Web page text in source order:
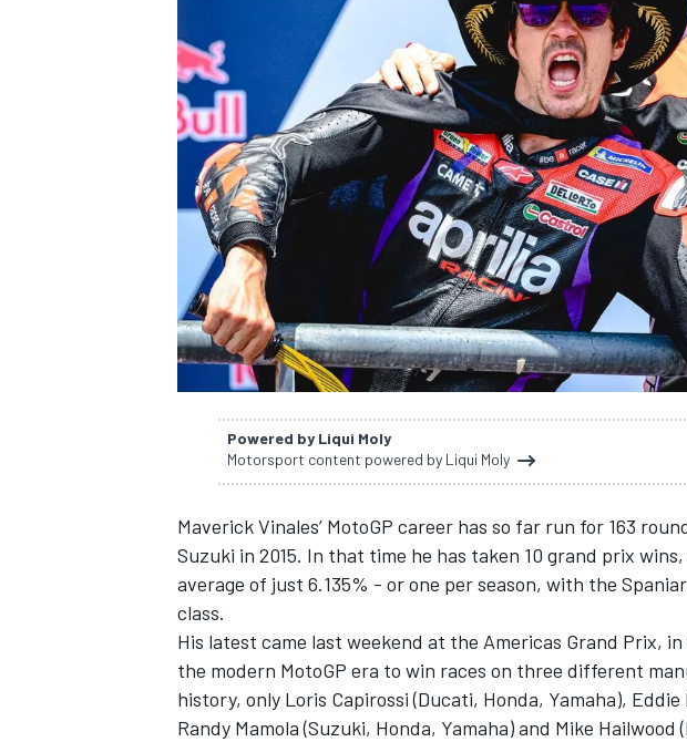
NASCAR CUP
INDYCAR WEC
Powered by Liqui Moly
Motorsport content powered by Liqui Moly
Maverick Vinales’ MotoGP career has so far run for 163
Suzuki in 2015. In that time he has taken 10 grand prix
average of just 6.135% - or one per season, with the
class.
His latest came last weekend at the Americas Grand Prix,
the modern MotoGP era to win races on three different
history, only Loris Capirossi (Ducati, Honda, Yamaha), Eddie
Randy Mamola (Suzuki, Honda, Yamaha) and Mike